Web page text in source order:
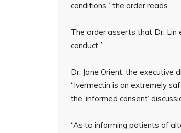
conditions,” the order reads.
The order asserts that Dr. Lin
conduct.”
Dr. Jane Orient, the executive
“Ivermectin is an extremely
the ‘informed consent’
“As to informing patients of